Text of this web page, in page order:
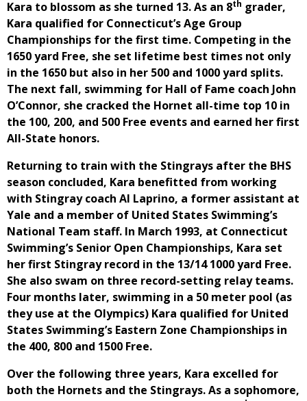
Kara to blossom as she turned 13. As an 8th grader,
Kara qualified for Connecticut’s Age Group
Championships for the first time. Competing in the
1650 yard Free, she set lifetime best times not only
in the 1650 but also in her 500 and 1000 yard splits.
The next fall, swimming for Hall of Fame coach John
O’Connor, she cracked the Hornet all-time top 10 in
the 100, 200, and 500 Free events and earned her first
All-State honors.
Returning to train with the Stingrays after the BHS
season concluded, Kara benefitted from working
with Stingray coach Al Laprino, a former assistant at
Yale and a member of United States Swimming’s
National Team staff. In March 1993, at Connecticut
Swimming’s Senior Open Championships, Kara set
her first Stingray record in the 13/14 1000 yard Free.
She also swam on three record-setting relay teams.
Four months later, swimming in a 50 meter pool (as
they use at the Olympics) Kara qualified for United
States Swimming’s Eastern Zone Championships in
the 400, 800 and 1500 Free.
Over the following three years, Kara excelled for
both the Hornets and the Stingrays. As a sophomore,